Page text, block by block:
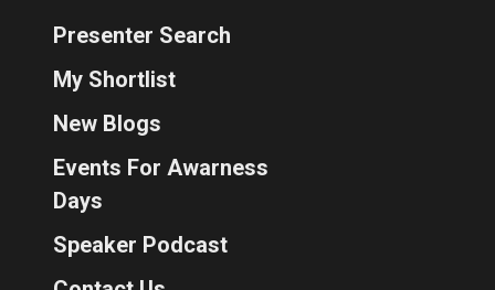
Presenter Search
My Shortlist
New Blogs
Events For Awarness
Days
Speaker Podcast